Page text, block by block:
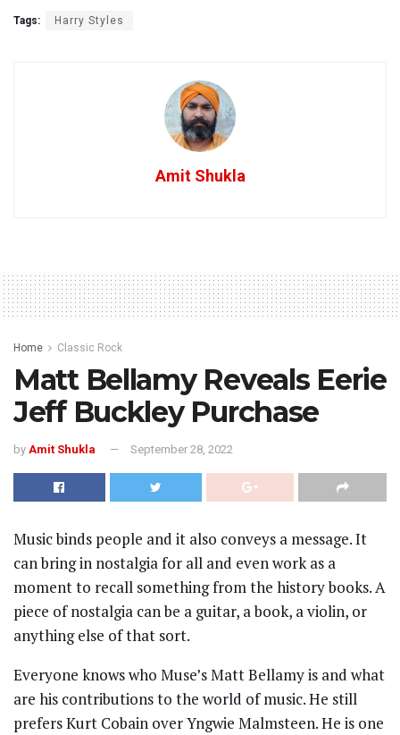
Tags: Harry Styles
Amit Shukla
Home Classic Rock
Matt Bellamy Reveals Eerie
Jeff Buckley Purchase
by Amit Shukla September 28, 2022
Music binds people and it also conveys a message. It
can bring in nostalgia for all and even work as a
moment to recall something from the history books. A
piece of nostalgia can be a guitar, a book, a violin, or
anything else of that sort.
Everyone knows who Muse’s Matt Bellamy is and what
are his contributions to the world of music. He still
prefers Kurt Cobain over Yngwie Malmsteen. He is one